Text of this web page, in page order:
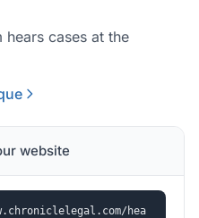
hears cases at the
website
hea